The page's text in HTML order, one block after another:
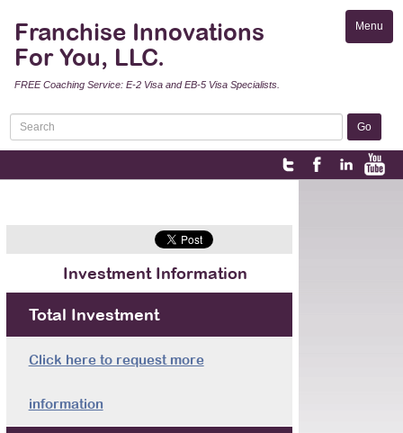
Franchise Innovations
For You, LLC.
FREE Coaching Service: E-2 Visa and EB-5 Visa Specialists.
Menu
Toggle
Investment Information
Total Investment
Click here to request more
information